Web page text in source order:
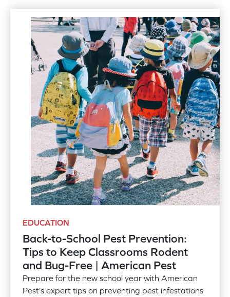
EDUCATION
Back-to-School Pest Prevention:
Tips to Keep Classrooms Rodent
and Bug-Free | American Pest
Prepare for the new school year with American
Pest’s expert tips on preventing pest infestations